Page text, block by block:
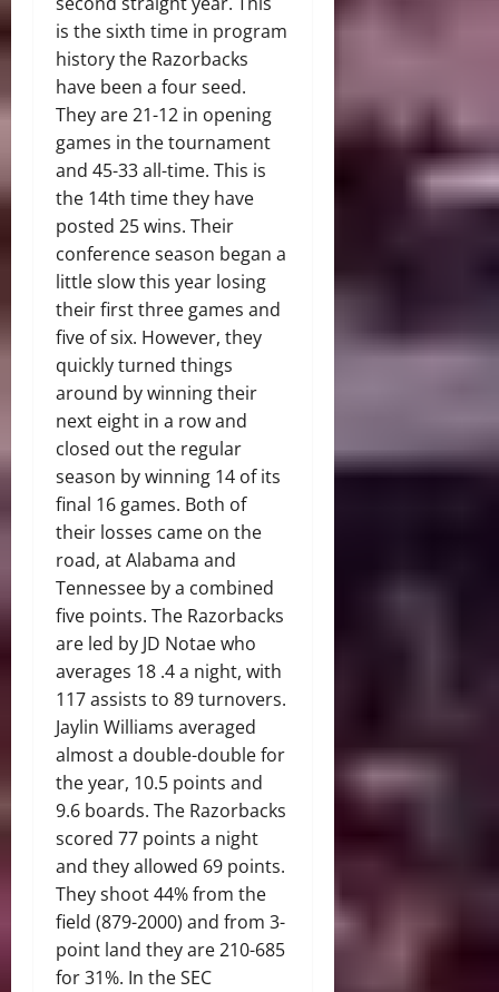
is the sixth time in program
history the Razorbacks
have been a four seed.
They are 21-12 in opening
games in the tournament
and 45-33 all-time. This is
the 14th time they have
posted 25 wins. Their
conference season began a
little slow this year losing
their first three games and
five of six. However, they
quickly turned things
around by winning their
next eight in a row and
closed out the regular
season by winning 14 of its
final 16 games. Both of
their losses came on the
road, at Alabama and
Tennessee by a combined
five points. The Razorbacks
are led by JD Notae who
averages 18 .4 a night, with
117 assists to 89 turnovers.
Jaylin Williams averaged
almost a double-double for
the year, 10.5 points and
9.6 boards. The Razorbacks
scored 77 points a night
and they allowed 69 points.
They shoot 44% from the
field (879-2000) and from 3-
point land they are 210-685
for 31%. In the SEC